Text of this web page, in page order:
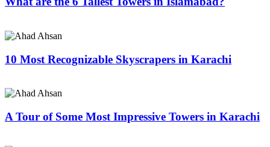
10 Most Recognizable Skyscrapers in Karachi
A Tour of Some Most Impressive Towers in Karachi